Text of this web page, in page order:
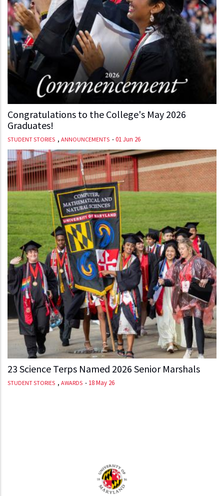
Congratulations to the College's May 2026
Graduates!
STUDENT STORIES , ANNOUNCEMENTS -01 Jun 26
23 Science Terps Named 2026 Senior Marshals
STUDENT STORIES , AWARDS - 18 May 26